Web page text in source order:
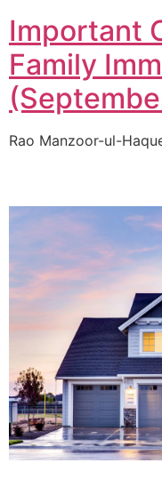
Important
Family
Rao Manzoor-ul-